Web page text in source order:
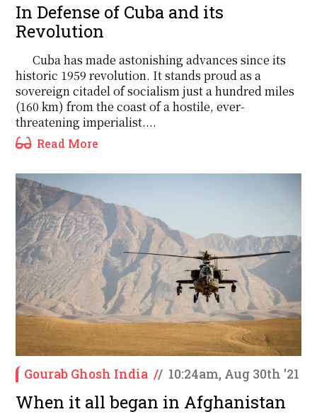
In Defense of Cuba and its
Revolution
Cuba has made astonishing advances since its
historic 1959 revolution. It stands proud as a
sovereign citadel of socialism just a hundred miles
(160 km) from the coast of a hostile, ever-
threatening imperialist....
Read More
Gourab Ghosh India // 10:24am, Aug 30th '21
When it all began in Afghanistan